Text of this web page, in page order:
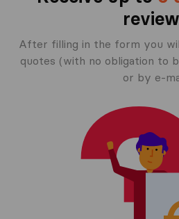
After filling in the form you
quotes (with no obligation to
or by e-